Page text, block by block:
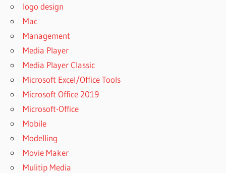
logo design
Mac
Management
Media Player
Media Player Classic
Microsoft Excel/Office Tools
Microsoft Office 2019
Microsoft-Office
Mobile
Modelling
Movie Maker
Mulitip Media